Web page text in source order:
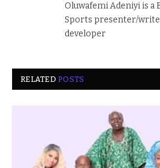
Oluwafemi Adeniyi is a
Sports presenter/
developer
RELATEDPOSTS